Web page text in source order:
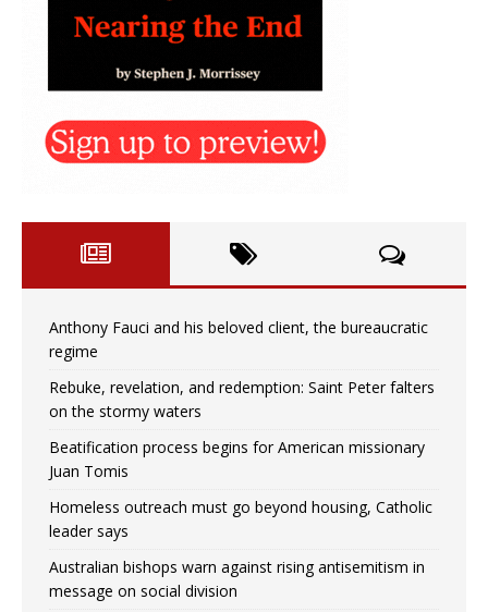
Anthony Fauci and his beloved client, the bureaucratic
regime
Rebuke, revelation, and redemption: Saint Peter falters
on the stormy waters
Beatification process begins for American missionary
Juan Tomis
Homeless outreach must go beyond housing, Catholic
leader says
Australian bishops warn against rising antisemitism in
message on social division